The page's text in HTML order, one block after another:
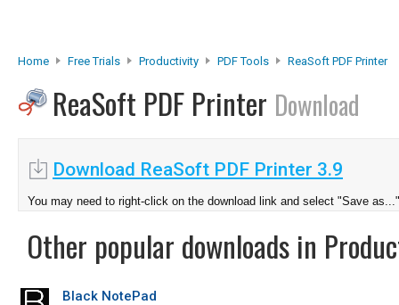
Home Free Trials Productivity PDF Tools ReaSoft PDF Printer
ReaSoft PDF Printer Download
Download ReaSoft PDF Printer 3.9
You may need to right-click on the download link and select "Save as..."
Other popular downloads in
Black NotePad